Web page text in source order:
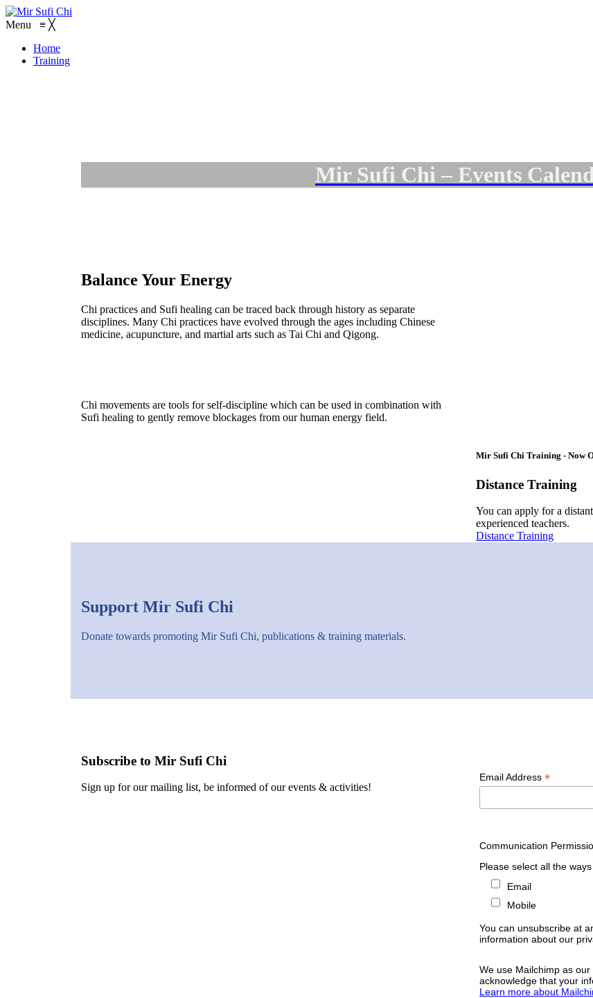
Menu ≡ ╳
Home
Training
Mir Sufi Chi – Events
Balance Your Energy
Chi practices and Sufi healing can be traced back through history as separate
disciplines. Many Chi practices have evolved through the ages including Chinese
medicine, acupuncture, and martial arts such as Tai Chi and Qigong.
Chi movements are tools for self-discipline which can be used in combination with
Sufi healing to gently remove blockages from our human energy field.
Mir Sufi Chi Training - Now
Distance Training
You can apply for a
experienced teachers.
Distance Training
Support Mir Sufi Chi
Donate towards promoting Mir Sufi Chi, publications & training materials.
Subscribe to Mir Sufi Chi
Sign up for our mailing list, be informed of our events & activities!
Email Address *
Communication
Please select all the
Email
Mobile
You can unsubscribe at
information about our
We use Mailchimp as
acknowledge that your
Learn more about